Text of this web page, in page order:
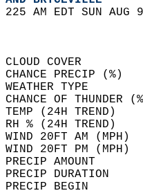
225 AM EDT SUN
CLOUD COVER
CHANCE
WEATHER
CHANCE OF
TEMP (24H
RH % (24H
WIND 20FT AM
WIND 20FT PM
PRECIP
PRECIP
PRECIP BEGIN